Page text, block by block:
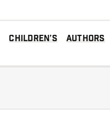
Children’s Authors